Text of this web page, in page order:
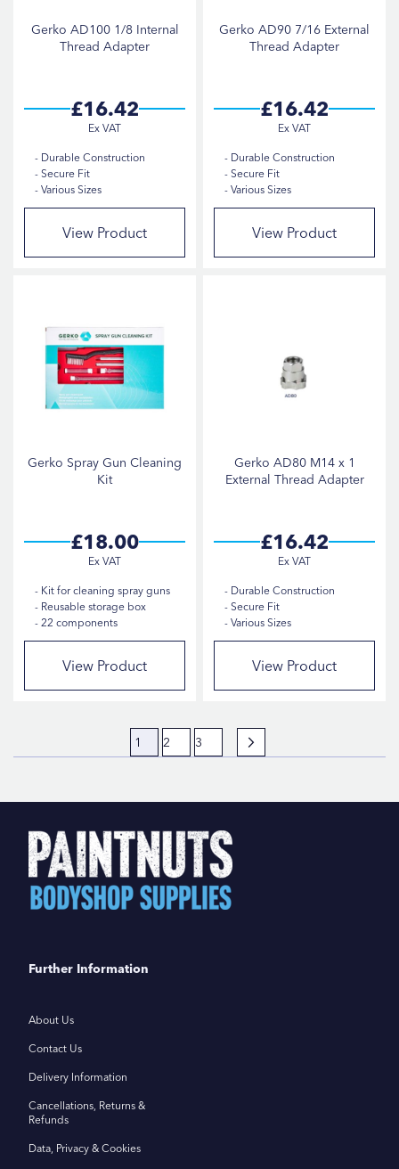
Gerko AD100 1/8 Internal
Thread Adapter
£16.42
Durable Construction
Secure Fit
Various Sizes
View Product
Gerko AD90 7/16 External
Thread Adapter
£16.42
Durable Construction
Secure Fit
Various Sizes
View Product
Gerko Spray Gun Cleaning
Kit
£18.00
Kit for cleaning spray guns
Reusable storage box
22 components
View Product
Gerko AD80 M14 x 1
External Thread Adapter
£16.42
Durable Construction
Secure Fit
Various Sizes
View Product
Page
You're currently reading page
1 Page
2 Page
3
Further Information
About Us
Contact Us
Delivery Information
Cancellations, Returns &
Refunds
Data, Privacy & Cookies